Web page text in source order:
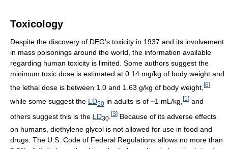
Toxicology
Despite the discovery of DEG’s toxicity in 1937 and its involvement
in mass poisonings around the world, the information available
regarding human toxicity is limited. Some authors suggest the
minimum toxic dose is estimated at 0.14 mg/kg of body weight and
the lethal dose is between 1.0 and 1.63 g/kg of body weight, [6]
while some suggest the LD50 in adults is of ~1 mL/kg, [1 ] and
others suggest this is the LD30
[3] Because of its adverse effects
on humans, diethylene glycol is not allowed for use in food and
drugs. The U.S. Code of Federal Regulations allows no more than